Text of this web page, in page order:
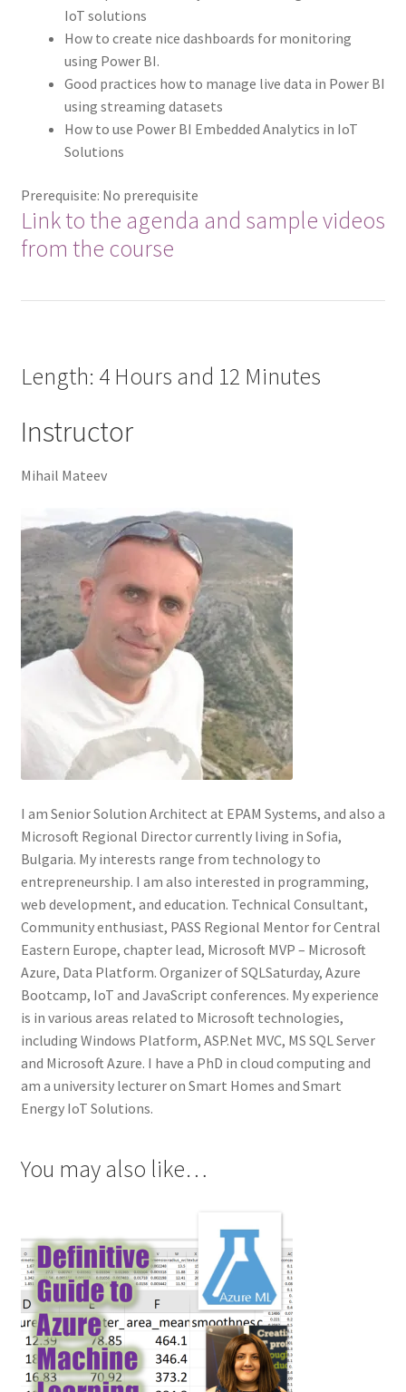
IoT solutions
How to create nice dashboards for monitoring
using Power BI.
Good practices how to manage live data in Power BI
using streaming datasets
How to use Power BI Embedded Analytics in IoT
Solutions
Prerequisite: No prerequisite
Link to the agenda and sample videos
from the course
Length: 4 Hours and 12 Minutes
Instructor
Mihail Mateev
I am Senior Solution Architect at EPAM Systems, and also a
Microsoft Regional Director currently living in Sofia,
Bulgaria. My interests range from technology to
entrepreneurship. I am also interested in programming,
web development, and education. Technical Consultant,
Community enthusiast, PASS Regional Mentor for Central
Eastern Europe, chapter lead, Microsoft MVP – Microsoft
Azure, Data Platform. Organizer of SQLSaturday, Azure
Bootcamp, IoT and JavaScript conferences. My experience
is in various areas related to Microsoft technologies,
including Windows Platform, ASP.Net MVC, MS SQL Server
and Microsoft Azure. I have a PhD in cloud computing and
am a university lecturer on Smart Homes and Smart
Energy IoT Solutions.
You may also like…